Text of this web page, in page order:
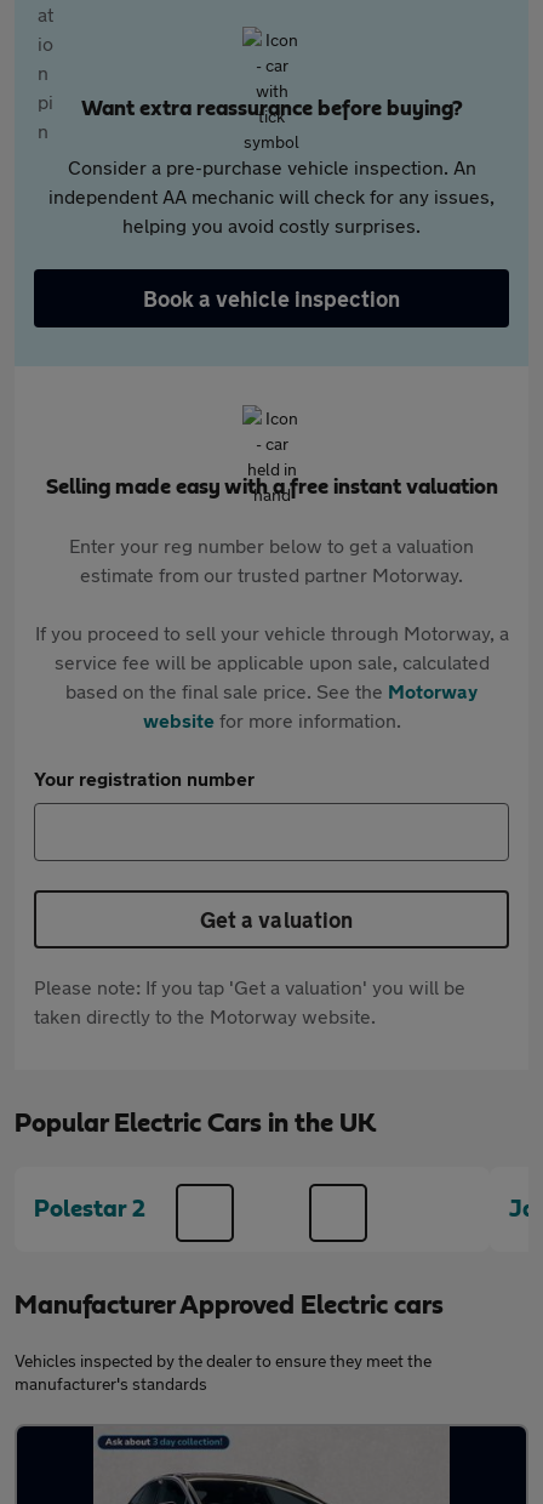
Want extra reassurance before buying?
Consider a pre-purchase vehicle inspection. An
independent AA mechanic will check for any issues,
helping you avoid costly surprises.
Book a vehicle inspection
Selling made easy with a free instant valuation
Enter your reg number below to get a valuation
estimate from our trusted partner Motorway.
If you proceed to sell your vehicle through Motorway, a
service fee will be applicable upon sale, calculated
based on the final sale price. See the Motorway
websitefor more information.
Your registration number
Get a valuation
Please note: If you tap 'Get a valuation' you will be
taken directly to the Motorway website.
Popular Electric Cars in the UK
Polestar 2
Manufacturer Approved Electric cars
Vehicles inspected by the dealer to ensure they meet the
manufacturer's standards